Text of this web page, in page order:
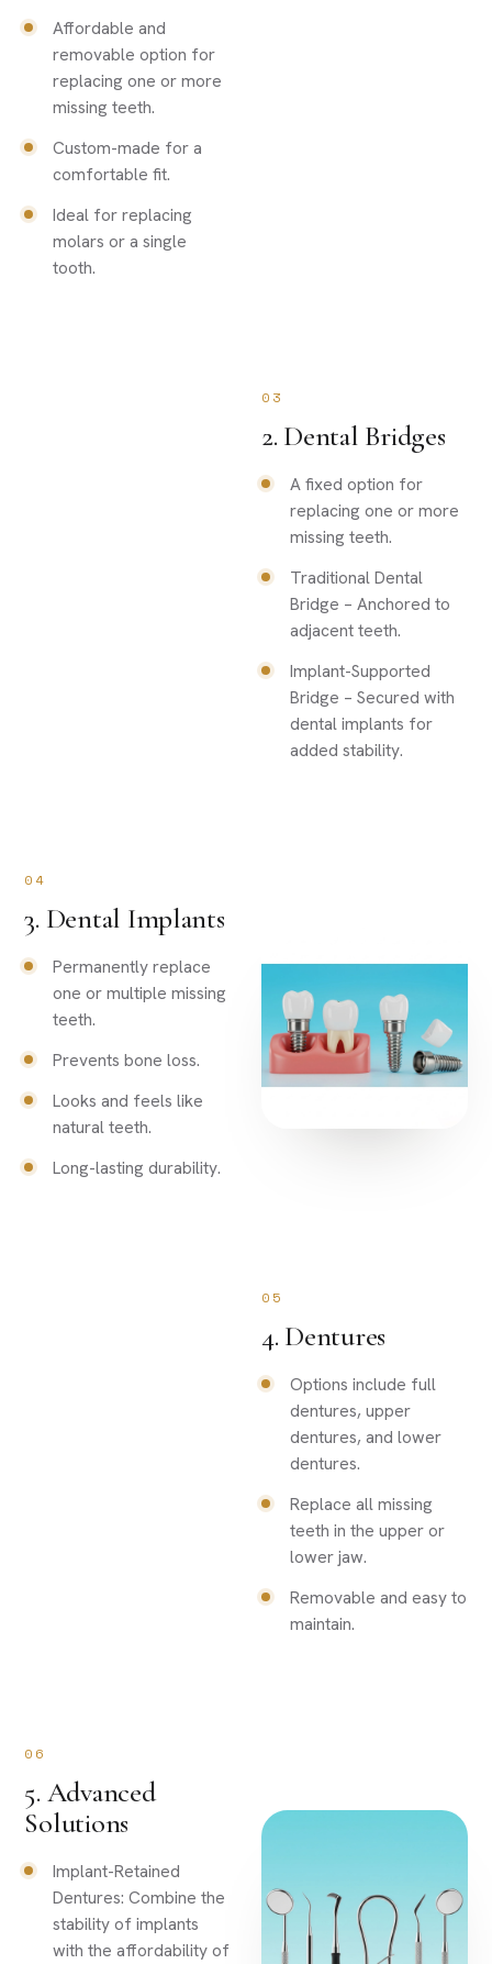
Affordable and
removable option for
replacing one or more
missing teeth.
Custom-made for a
comfortable fit.
Ideal for replacing
molars or a single
tooth.
03
2. Dental Bridges
A fixed option for
replacing one or more
missing teeth.
Traditional Dental
Bridge – Anchored to
adjacent teeth.
Implant-Supported
Bridge – Secured with
dental implants for
added stability.
04
3. Dental Implants
Permanently replace
one or multiple missing
teeth.
Prevents bone loss.
Looks and feels like
natural teeth.
Long-lasting durability.
05
4. Dentures
Options include full
dentures, upper
dentures, and lower
dentures.
Replace all missing
teeth in the upper or
lower jaw.
Removable and easy to
maintain.
06
5. Advanced
Solutions
Implant-Retained
Dentures: Combine the
stability of implants
with the affordability of